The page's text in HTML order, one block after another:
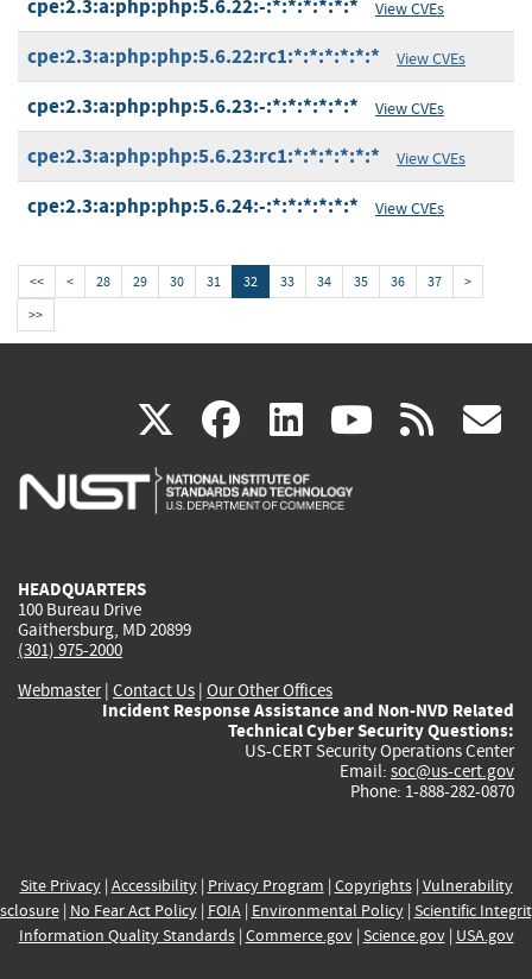
cpe:2.3:a:php:php:5.6.22:-:*:*:*:*:*:* View CVEs
cpe:2.3:a:php:php:5.6.22:rc1:*:*:*:*:*:* View CVEs
cpe:2.3:a:php:php:5.6.23:-:*:*:*:*:*:* View CVEs
cpe:2.3:a:php:php:5.6.23:rc1:*:*:*:*:*:* View CVEs
cpe:2.3:a:php:php:5.6.24:-:*:*:*:*:*:* View CVEs
<< < 28 29 30 31 32 33 34 35 36 37
>
>>
X(link
is
facebook
(link
is
linkedin
(link
is
(link rss
HEADQUARTERS
100 Bureau Drive
Gaithersburg, MD 20899
(301) 975-2000
Webmaster| Contact Us | Our Other Offices
Incident Response Assistance and Non-NVD Related
Technical Cyber Security Questions:
US-CERT Security Operations Center
Email: soc@us-cert.gov
Phone: 1-888-282-0870
Site Privacy| Accessibility| Privacy Program | Copyrights| Vulnerability
| No Fear Act Policy| FOIA| Environmental Policy| Scientific
Information Quality Standards| Commerce.gov| Science.gov| USA.gov